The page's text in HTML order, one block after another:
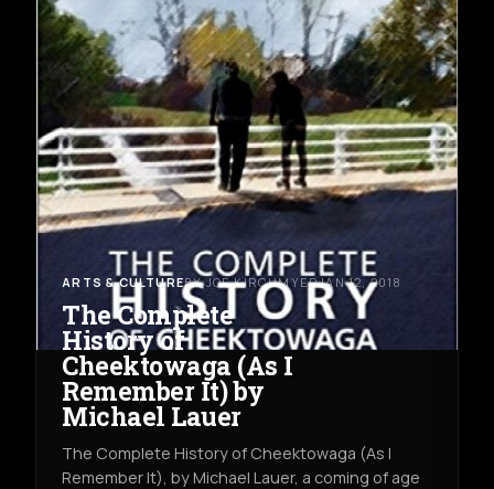
ARTS & CULTUREBY JOE KIRCHMYERJAN 12, 2018
The Complete
History of
Cheektowaga (As I
Remember It) by
Michael Lauer
The Complete History of Cheektowaga (As I
Remember It), by Michael Lauer, a coming of age